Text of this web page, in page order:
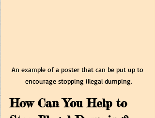
An example of a poster that can be put up to
encourage stopping illegal dumping.
How Can You Help to